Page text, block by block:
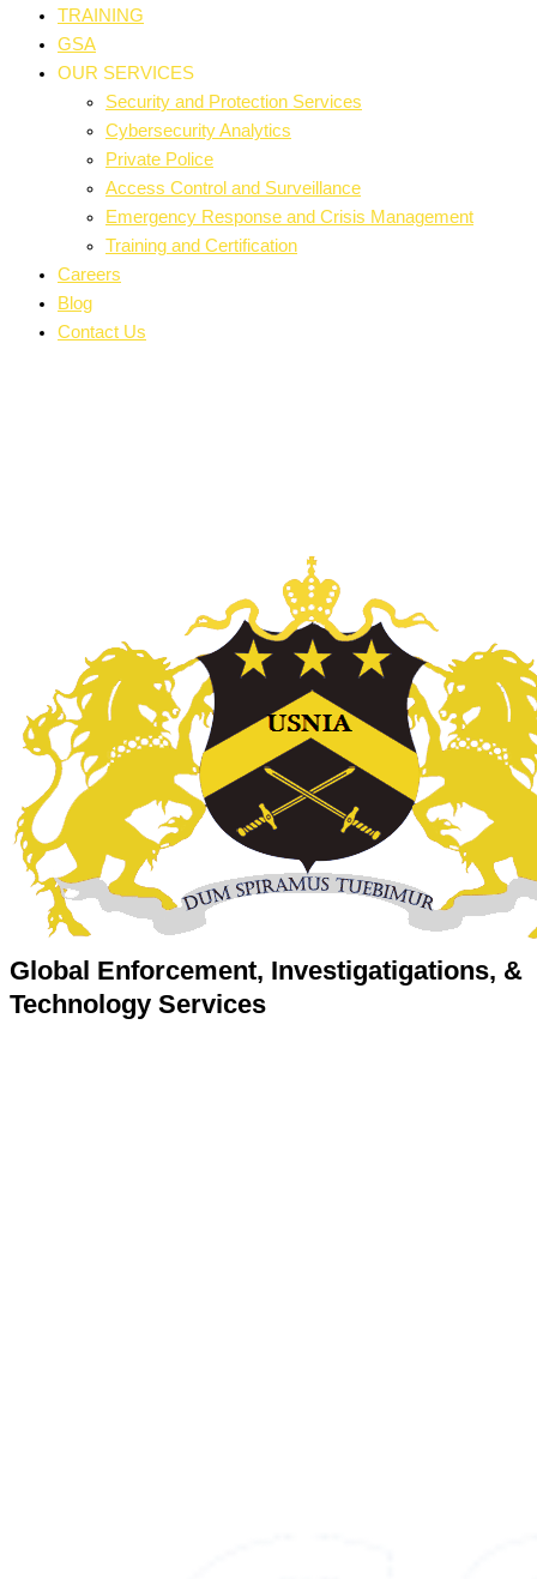
TRAINING
GSA
OUR SERVICES
Security and Protection Services
Cybersecurity Analytics
Private Police
Access Control and Surveillance
Emergency Response and Crisis Management
Training and Certification
Careers
Blog
Contact Us
Global Enforcement, Investigatigations, &
Technology Services